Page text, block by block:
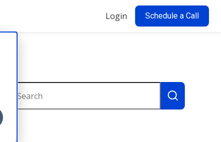
Login Schedule a Call
This is a search field with an auto-suggest feature